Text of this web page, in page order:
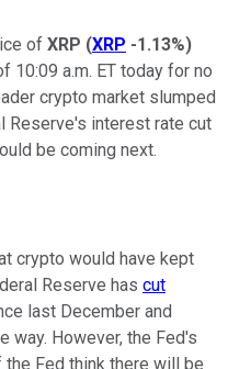
of XRP (XRP -1.13%)
10:09 a.m. ET today for no
crypto market slumped
Reserve's interest rate cut
be coming next.
crypto would have kept
Reserve has cut
last December and
way. However, the Fed's
Fed think there will be